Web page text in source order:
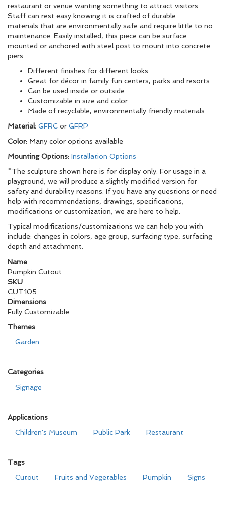
restaurant or venue wanting something to attract visitors.
Staff can rest easy knowing it is crafted of durable
materials that are environmentally safe and require little to no
maintenance. Easily installed, this piece can be surface
mounted or anchored with steel post to mount into concrete
piers.
Different finishes for different looks
Great for décor in family fun centers, parks and resorts
Can be used inside or outside
Customizable in size and color
Made of recyclable, environmentally friendly materials
Material: GFRC or GFRP
Color: Many color options available
Mounting Options: Installation Options
*The sculpture shown here is for display only. For usage in a
playground, we will produce a slightly modified version for
safety and durability reasons. If you have any questions or need
help with recommendations, drawings, specifications,
modifications or customization, we are here to help.
Typical modifications/customizations we can help you with
include: changes in colors, age group, surfacing type, surfacing
depth and attachment.
Name
Pumpkin Cutout
SKU
CUT105
Dimensions
Fully Customizable
Themes
Garden
Categories
Signage
Applications
Children's Museum
Public Park Restaurant
Tags
Cutout
Fruits and Vegetables Pumpkin Signs